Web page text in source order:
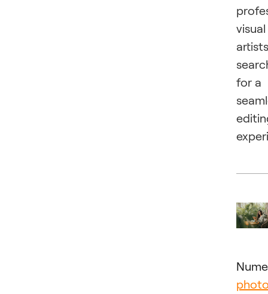
visual
artists
for a